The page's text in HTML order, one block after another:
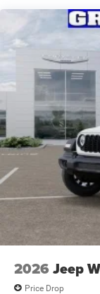
2026 Jeep
Price Drop